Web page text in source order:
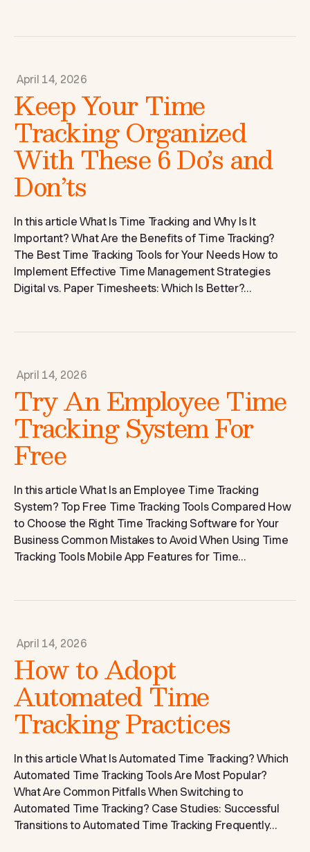
April 14, 2026
Keep Your Time
Tracking Organized
With These 6 Do’s and
Don’ts
In this article What Is Time Tracking and Why Is It
Important? What Are the Benefits of Time Tracking?
The Best Time Tracking Tools for Your Needs How to
Implement Effective Time Management Strategies
Digital vs. Paper Timesheets: Which Is Better?...
April 14, 2026
Try An Employee Time
Tracking System For
Free
In this article What Is an Employee Time Tracking
System? Top Free Time Tracking Tools Compared How
to Choose the Right Time Tracking Software for Your
Business Common Mistakes to Avoid When Using Time
Tracking Tools Mobile App Features for Time...
April 14, 2026
How to Adopt
Automated Time
Tracking Practices
In this article What Is Automated Time Tracking? Which
Automated Time Tracking Tools Are Most Popular?
What Are Common Pitfalls When Switching to
Automated Time Tracking? Case Studies: Successful
Transitions to Automated Time Tracking Frequently...